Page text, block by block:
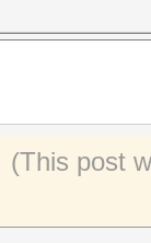
(This post